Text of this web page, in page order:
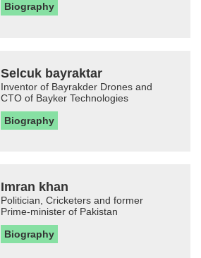
Biography
Selcuk bayraktar
Inventor of Bayrakder Drones and
CTO of Bayker Technologies
Biography
Imran khan
Politician, Cricketers and former
Prime-minister of Pakistan
Biography